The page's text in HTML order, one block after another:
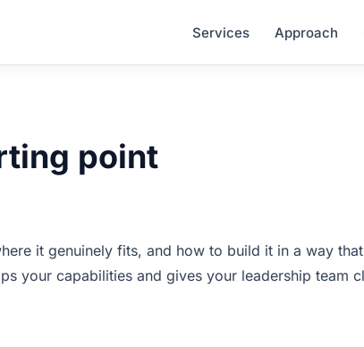
Services Approach
point
it genuinely fits, and how to build it in a way
your capabilities and gives your leadership team